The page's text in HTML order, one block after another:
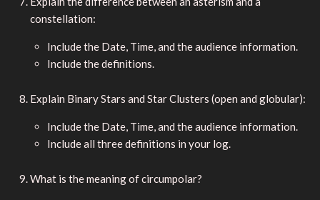
constellation:
Include the Date, Time, and the audience information.
Include the definitions.
Explain Binary Stars and Star Clusters (open and globular):
Include the Date, Time, and the audience information.
Include all three definitions in your log.
What is the meaning of circumpolar?